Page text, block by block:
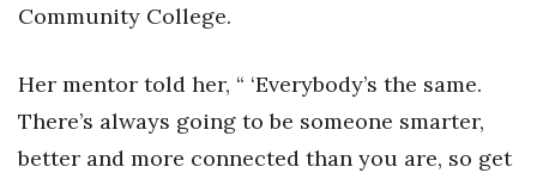
Daily Newsletter Signup
Where’s I.C.E.?
Community College.
Her mentor told her, “ ‘Everybody’s the same.
There’s always going to be someone smarter,
better and more connected than you are, so get